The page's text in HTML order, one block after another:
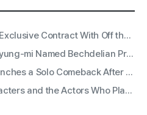
Lee Dae-hwi Confirms Exclusive Contract With Off the Record Under Wakeone, Kicks Off Solo Act Two as an All-Rounder
'Hanran' Director Ha Myung-mi Named Bechdelian Producer of the Year for Yeongdeokdang Hall
OH MY GIRL’s Mimi Launches a Solo Comeback After 11 Years With First Single ‘Bish Bash Bosh’
20 Key 'Odyssey' Characters and the Actors Who Play Them